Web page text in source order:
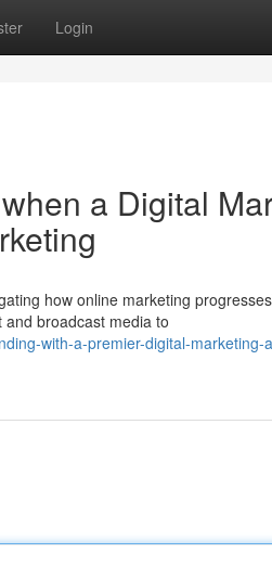
Login
a Digital
how online marketing
broadcast media to
with-a-premier-digital-marketing-